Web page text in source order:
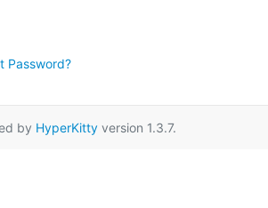
Password?
by HyperKittyversion 1.3.7.